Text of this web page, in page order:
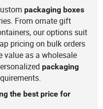
packaging boxes
From ornate gift
our options suit
pricing on bulk orders
value as a wholesale
packaging
the best price for